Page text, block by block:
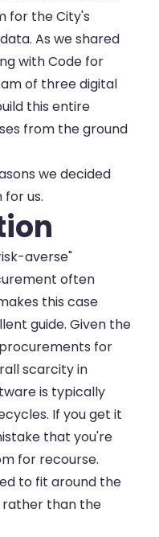
for the City's
As we shared
with Code for
of three digital
this entire
from the ground
we decided
us.
averse"
often
this case
guide. Given the
for
scarcity in
is typically
If you get it
that you're
for recourse.
to fit around the
than the